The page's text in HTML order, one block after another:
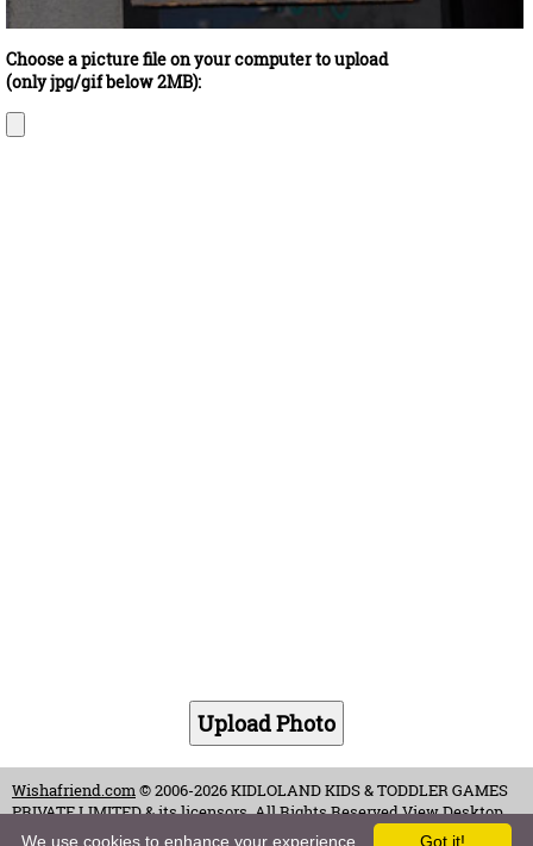
Choose a picture file on your computer to upload
(only jpg/gif below 2MB):
Wishafriend.com© 2006-2026 KIDLOLAND KIDS & TODDLER GAMES
PRIVATE LIMITED & its licensors. All Rights Reserved.View Desktop
Site
Got it!
We use cookies to enhance your experience.